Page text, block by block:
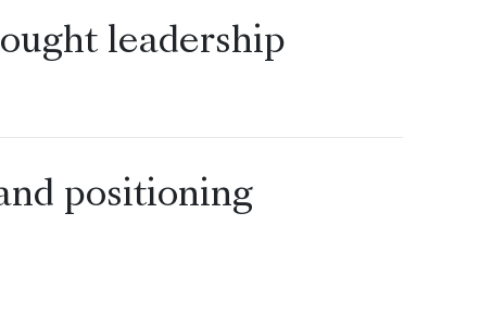
leadership
positioning